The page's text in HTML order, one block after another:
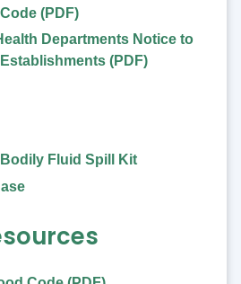
(PDF)
Departments Notice to
(PDF)
Fluid Spill Kit